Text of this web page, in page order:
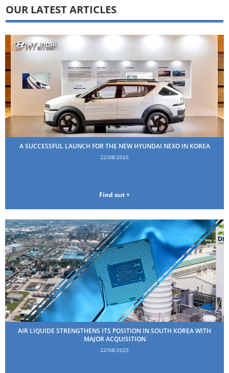
OUR LATEST ARTICLES
A SUCCESSFUL LAUNCH FOR THE NEW HYUNDAI NEXO IN KOREA
22/08/2025
Find out +
AIR LIQUIDE STRENGTHENS ITS POSITION IN SOUTH KOREA WITH
MAJOR ACQUISITION
22/08/2025